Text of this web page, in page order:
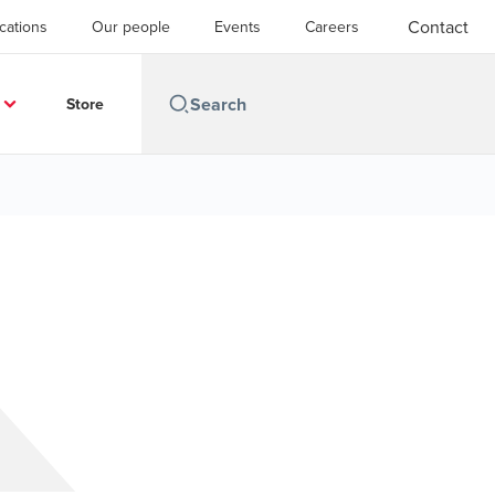
Our people Events Careers Contact
Store